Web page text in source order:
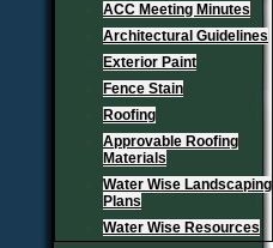
ACC Meeting Minutes
Architectural Guidelines
Exterior Paint
Fence Stain
Roofing
Approvable Roofing
Materials
Water Wise Landscaping
Plans
Water Wise Resources